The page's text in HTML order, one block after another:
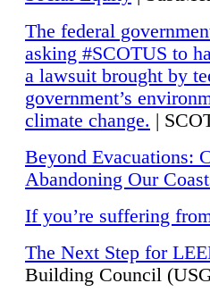
The federal
asking #SCOTUS to
a lawsuit brought by
government’s
climate change. |
Beyond Evacuations:
Abandoning Our
If you’re suffering
The Next Step for
Building Council